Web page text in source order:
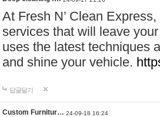
At Fresh N’ Clean
services that will leave
uses the latest techniques
and shine your vehicle.
답글달기
Custom Furnitur… 24-09-18 16:24